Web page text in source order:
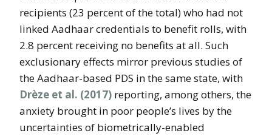
recipients (23 percent of the total) who had not
linked Aadhaar credentials to benefit rolls, with
2.8 percent receiving no benefits at all. Such
exclusionary effects mirror previous studies of
the Aadhaar-based PDS in the same state, with
Drèze et al. (2017) reporting, among others, the
anxiety brought in poor people’s lives by the
uncertainties of biometrically-enabled